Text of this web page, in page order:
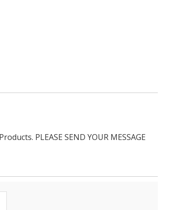
PLEASE SEND YOUR MESSAGE